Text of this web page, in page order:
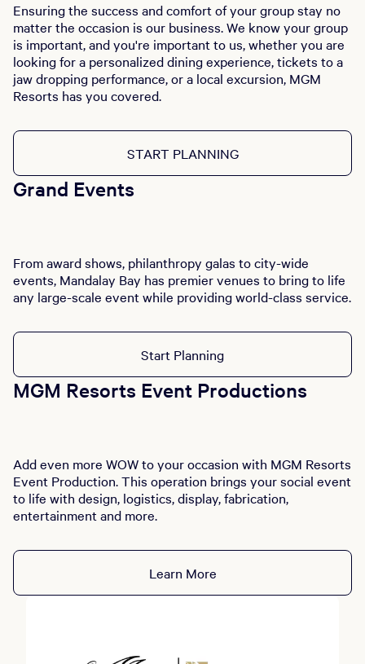
Ensuring the success and comfort of your group stay no
matter the occasion is our business. We know your group
is important, and you're important to us, whether you are
looking for a personalized dining experience, tickets to a
jaw dropping performance, or a local excursion, MGM
Resorts has you covered.
START PLANNING
Grand Events
From award shows, philanthropy galas to city-wide
events, Mandalay Bay has premier venues to bring to life
any large-scale event while providing world-class service.
Start Planning
MGM Resorts Event Productions
Add even more WOW to your occasion with MGM Resorts
Event Production. This operation brings your social event
to life with design, logistics, display, fabrication,
entertainment and more.
Learn More